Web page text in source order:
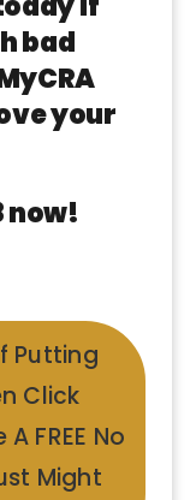
bad
your
now!
Putting
Click
FREE No
Might